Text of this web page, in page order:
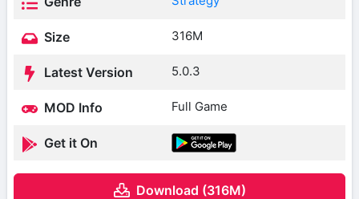
Size 316M
Latest Version 5.0.3
MOD Info Full Game
Get it On
Download (316M)